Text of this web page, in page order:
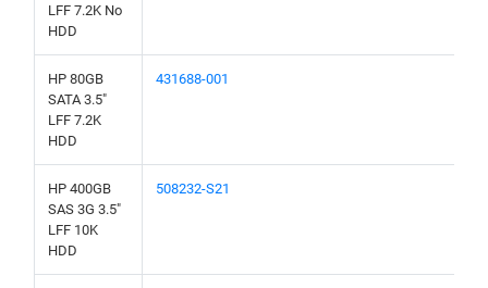
LFF 7.2K No
HDD
HP 80GB
SATA 3.5"
LFF 7.2K
HDD
431688-001
HP 400GB
SAS 3G 3.5"
LFF 10K
HDD
508232-S21